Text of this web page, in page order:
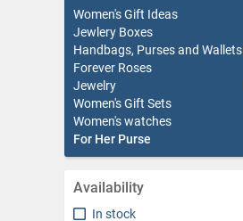
Women's Gift Ideas
Jewlery Boxes
Handbags, Purses and Wallets
Forever Roses
Jewelry
Women's Gift Sets
Women's watches
For Her Purse
Availability
In stock